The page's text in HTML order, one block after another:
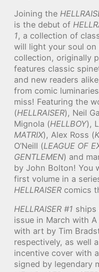
Joining the
is the debut of
1, a collection of
will light your soul
collection, originally
features classic
and new readers
from comic
miss! Featuring the
(HELLRAISER), Neil
Mignola (HELLBOY),
MATRIX), Alex Ross (
O’Neill (LEAGUE OF
GENTLEMEN) and
by John Bolton! You
first volume in a
HELLRAISER comics
HELLRAISER #1 ships
issue in March with
with art by Tim
respectively, as well
incentive cover with
signed by legendary